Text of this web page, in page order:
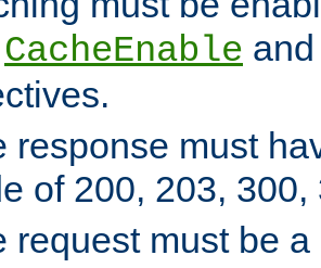
CacheEnable
response must
of 200, 203, 300,
request must be